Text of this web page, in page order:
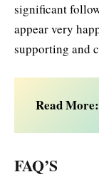
significant
appear very
supporting and
Read More:
FAQ’S